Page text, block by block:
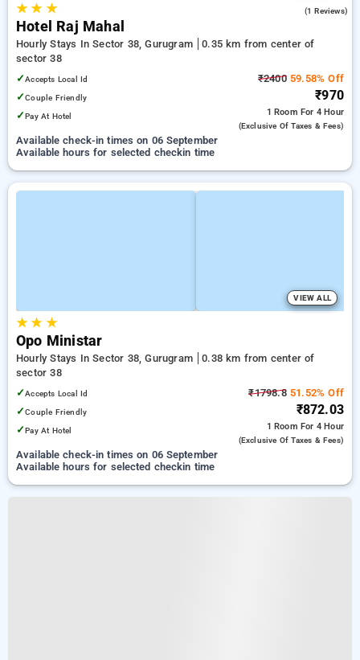
★★ ★ (1 Reviews)
Hotel Raj Mahal
Hourly Stays In Sector 38, Gurugram
0.35 km from center of
sector 38
✓Accepts Local Id
✓Couple Friendly
✓Pay At Hotel
₹240059.58% Off
₹970
1 Room For 4 Hour
(exclusive Of Taxes & Fees)
Available check-in times on 06 September
Available hours for selected checkin time
VIEW ALL
★★ ★
Opo Ministar
Hourly Stays In Sector 38, Gurugram
0.38 km from center of
sector 38
✓Accepts Local Id
✓Couple Friendly
✓Pay At Hotel
₹1798.851.52% Off
₹872.03
1 Room For 4 Hour
(exclusive Of Taxes & Fees)
Available check-in times on 06 September
Available hours for selected checkin time